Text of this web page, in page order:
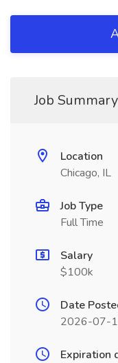
Job Summary
Location
Chicago, IL
Job Type
Full Time
Salary
$100k
Date
2026-07-
Expiration